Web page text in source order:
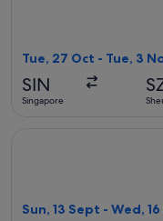
Tue, 27 Oct - Tue, 3
SIN
Singapore
Sun, 13 Sept - Wed,